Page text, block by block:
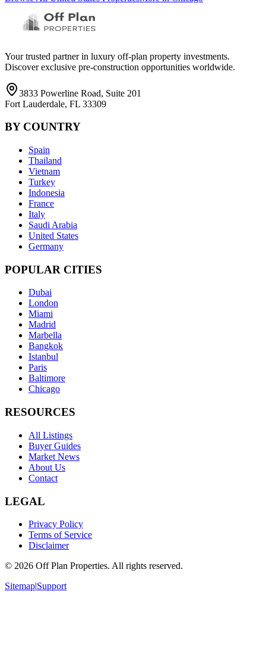
Your trusted partner in luxury off-plan property investments.
Discover exclusive pre-construction opportunities worldwide.
3833 Powerline Road, Suite 201
Fort Lauderdale, FL 33309
BY COUNTRY
Spain
Thailand
Vietnam
Turkey
Indonesia
France
Italy
Saudi Arabia
United States
Germany
POPULAR CITIES
Dubai
London
Miami
Madrid
Marbella
Bangkok
Istanbul
Paris
Baltimore
Chicago
RESOURCES
All Listings
Buyer Guides
Market News
About Us
Contact
LEGAL
Privacy Policy
Terms of Service
Disclaimer
© 2026 Off Plan Properties. All rights reserved.
Sitemap|Support